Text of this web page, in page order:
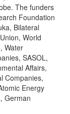
The funders
Foundation
Bilateral
World
Water
SASOL,
Affairs,
Companies,
Energy
German